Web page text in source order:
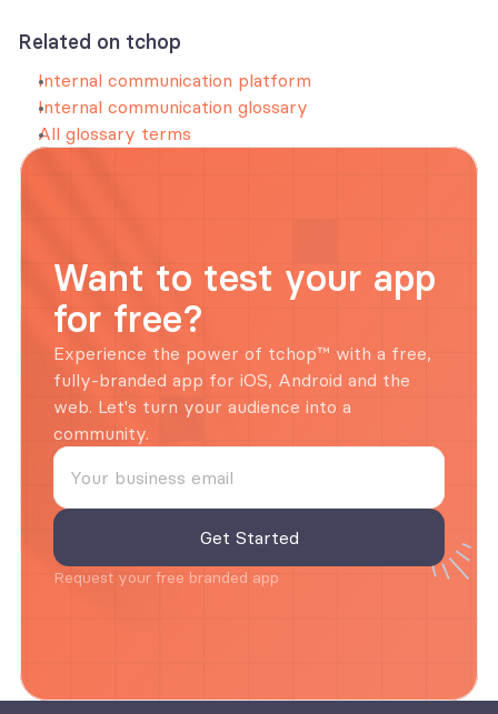
Related on tchop
Internal communication platform
Internal communication glossary
All glossary terms
Want to test your app
for free?
Experience the power of tchop™ with a free,
fully-branded app for iOS, Android and the
web. Let's turn your audience into a
community.
Request your free branded app